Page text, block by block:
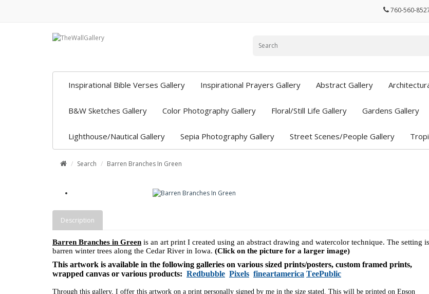
760-560-
Inspirational Bible Verses Gallery Inspirational Prayers Gallery Abstract Gallery
B&W Sketches Gallery Color Photography Gallery Floral/Still Life Gallery Gardens Gallery
Lighthouse/Nautical Gallery Sepia Photography Gallery Street Scenes/People Gallery
Search Barren Branches In Green
Description
Barren Branches in Green is an art print I created using an abstract drawing and watercolor technique. The setting is
barren winter trees along the Cedar River in Iowa. (Click on the picture for a larger image)
This artwork is available in the following galleries on various sized prints/posters, custom framed prints,
wrapped canvas or various products: Redbubble Pixels fineartamerica TeePublic
Through this gallery, I offer this artwork on a print personally signed by me in the size stated. This will be printed on Epson